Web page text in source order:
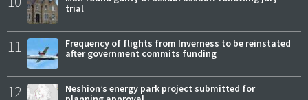
trial
11
Frequency of flights from Inverness to be reinstated
after government commits funding
12
Neshion’s energy park project submitted for